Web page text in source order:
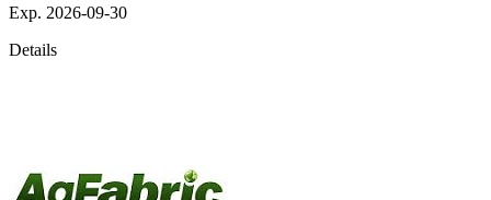
Exp. 2026-09-30
Details